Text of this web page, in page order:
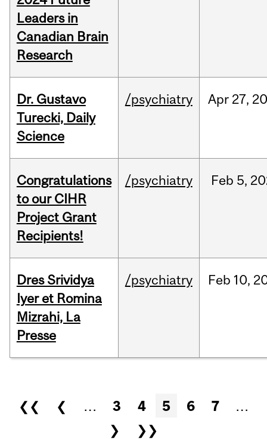
Leaders in
Canadian Brain
Research
Dr. Gustavo
Turecki, Daily
Science
/psychiatry Apr 27,
Congratulations
to our CIHR
Project Grant
Recipients!
/psychiatry Feb 5,
Dres Srividya
Iyer et Romina
Mizrahi, La
Presse
/psychiatry Feb 10,
Pages
❮❮ ❮ … 3 4 5 6 7
…
❯
❯❯